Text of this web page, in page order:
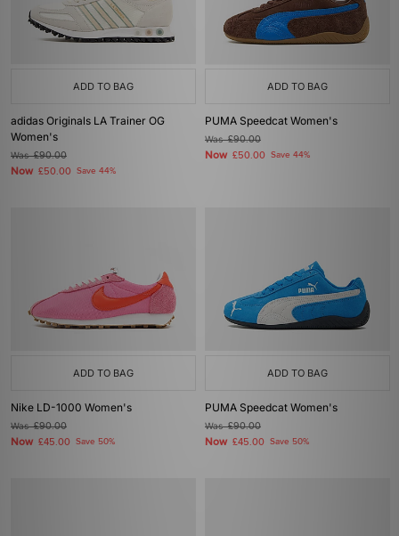
ADD TO BAG
adidas Originals LA Trainer OG
Women's
Was£90.00
Now £50.00 Save 44%
ADD TO BAG
PUMA Speedcat Women's
Was£90.00
Now £50.00 Save 44%
ADD TO BAG
Nike LD-1000 Women's
Was£90.00
Now £45.00 Save 50%
ADD TO BAG
PUMA Speedcat Women's
Was£90.00
Now £45.00 Save 50%